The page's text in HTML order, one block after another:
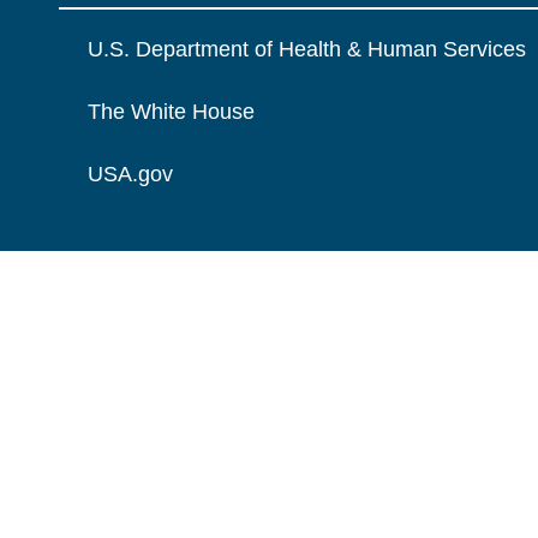
U.S. Department of Health & Human Services
The White House
USA.gov